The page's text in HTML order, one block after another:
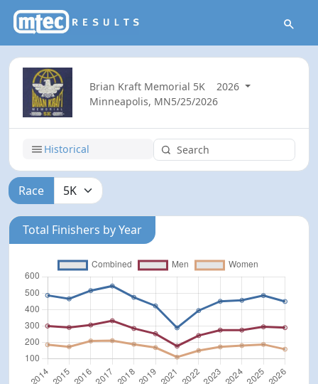
Brian Kraft Memorial 5K
2026
Minneapolis, MN5/25/2026
Historical
Race
Total Finishers by Year